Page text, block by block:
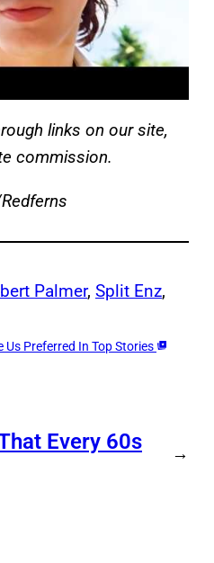
links on our site,
commission.
Palmer, Split Enz
Us Preferred In Top Stories
Every 60s
→